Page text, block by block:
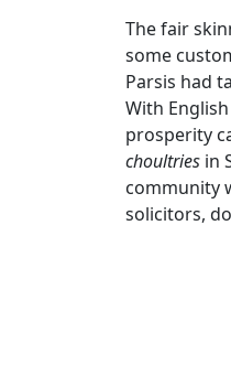
The fair
some
Parsis had
With
prosperity
choultries in
community
solicitors,